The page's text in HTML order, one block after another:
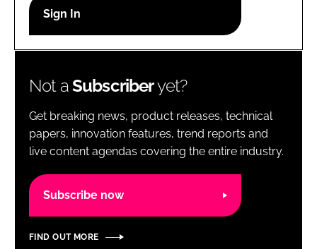
Password
Password
Remember me
Not aSubscriberyet?
Get breaking news, product releases, technical
papers, innovation features, trend reports and
live content agendas covering the entire industry.
Subscribe now
FIND OUT MORE